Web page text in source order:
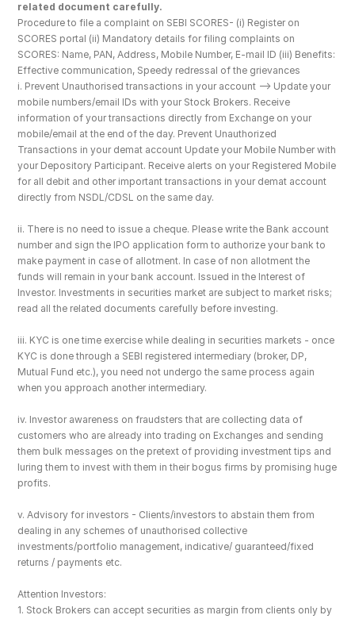
related document carefully.
Procedure to file a complaint on SEBI SCORES- (i) Register on
SCORES portal (ii) Mandatory details for filing complaints on
SCORES: Name, PAN, Address, Mobile Number, E-mail ID (iii) Benefits:
Effective communication, Speedy redressal of the grievances
i. Prevent Unauthorised transactions in your account --> Update your
mobile numbers/email IDs with your Stock Brokers. Receive
information of your transactions directly from Exchange on your
mobile/email at the end of the day. Prevent Unauthorized
Transactions in your demat account Update your Mobile Number with
your Depository Participant. Receive alerts on your Registered Mobile
for all debit and other important transactions in your demat account
directly from NSDL/CDSL on the same day.
ii. There is no need to issue a cheque. Please write the Bank account
number and sign the IPO application form to authorize your bank to
make payment in case of allotment. In case of non allotment the
funds will remain in your bank account. Issued in the Interest of
Investor. Investments in securities market are subject to market risks;
read all the related documents carefully before investing.
iii. KYC is one time exercise while dealing in securities markets - once
KYC is done through a SEBI registered intermediary (broker, DP,
Mutual Fund etc.), you need not undergo the same process again
when you approach another intermediary.
iv. Investor awareness on fraudsters that are collecting data of
customers who are already into trading on Exchanges and sending
them bulk messages on the pretext of providing investment tips and
luring them to invest with them in their bogus firms by promising huge
profits.
v. Advisory for investors - Clients/investors to abstain them from
dealing in any schemes of unauthorised collective
investments/portfolio management, indicative/ guaranteed/fixed
returns / payments etc.
Attention Investors:
1. Stock Brokers can accept securities as margin from clients only by